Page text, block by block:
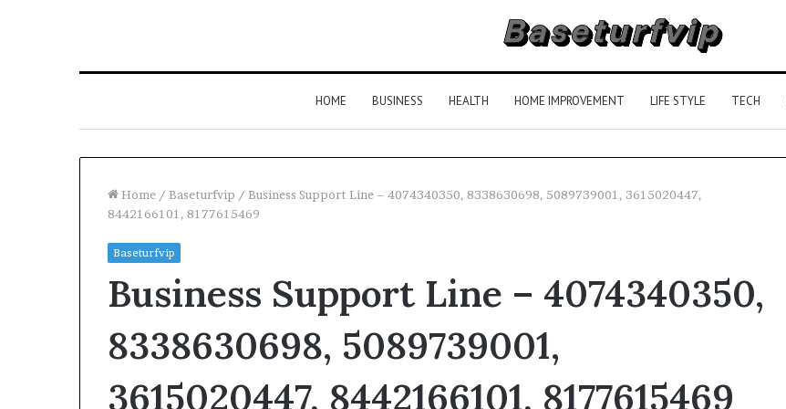
HOME BUSINESS HEALTH HOME IMPROVEMENT LIFE STYLE TECH
Home / Baseturfvip / Business Support Line – 4074340350, 8338630698, 5089739001, 3615020447,
8442166101, 8177615469
Baseturfvip
Business Support Line – 4074340350,
8338630698, 5089739001,
3615020447, 8442166101, 8177615469